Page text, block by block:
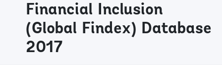
Financial Inclusion
(Global Findex) Database
2017